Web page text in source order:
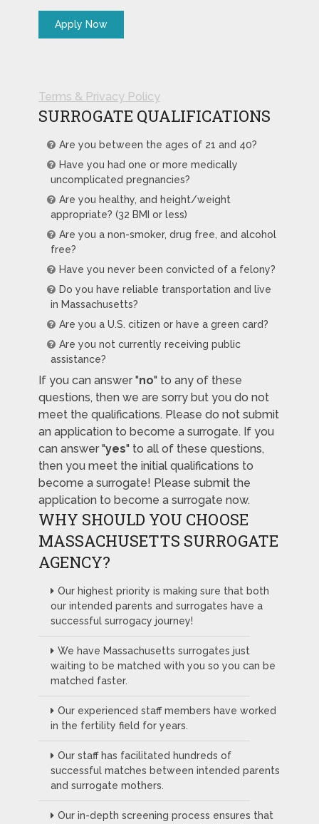
Terms & Privacy Policy
SURROGATE QUALIFICATIONS
Are you between the ages of 21 and 40?
Have you had one or more medically
uncomplicated pregnancies?
Are you healthy, and height/weight
appropriate? (32 BMI or less)
Are you a non-smoker, drug free, and alcohol
free?
Have you never been convicted of a felony?
Do you have reliable transportation and live
in Massachusetts?
Are you a U.S. citizen or have a green card?
Are you not currently receiving public
assistance?
If you can answer "no" to any of these
questions, then we are sorry but you do not
meet the qualifications. Please do not submit
an application to become a surrogate. If you
can answer "yes" to all of these questions,
then you meet the initial qualifications to
become a surrogate! Please submit the
application to become a surrogate now.
WHY SHOULD YOU CHOOSE
MASSACHUSETTS SURROGATE
AGENCY?
Our highest priority is making sure that both
our intended parents and surrogates have a
successful surrogacy journey!
We have Massachusetts surrogates just
waiting to be matched with you so you can be
matched faster.
Our experienced staff members have worked
in the fertility field for years.
Our staff has facilitated hundreds of
successful matches between intended parents
and surrogate mothers.
Our in-depth screening process ensures that